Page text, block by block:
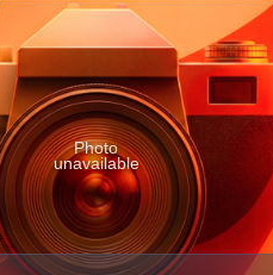
Photo
unavailable